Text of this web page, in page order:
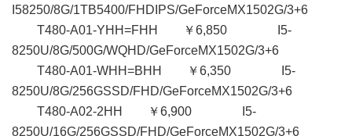
I58250/8G/1TB5400/FHDIPS/GeForceMX1502G/3+6
T480-A01-YHH=FHH ￥6,850 I5-
8250U/8G/500G/WQHD/GeForceMX1502G/3+6
T480-A01-WHH=BHH ￥6,350 I5-
8250U/8G/256GSSD/FHD/GeForceMX1502G/3+6
T480-A02-2HH ￥6,900 I5-
8250U/16G/256GSSD/FHD/GeForceMX1502G/3+6